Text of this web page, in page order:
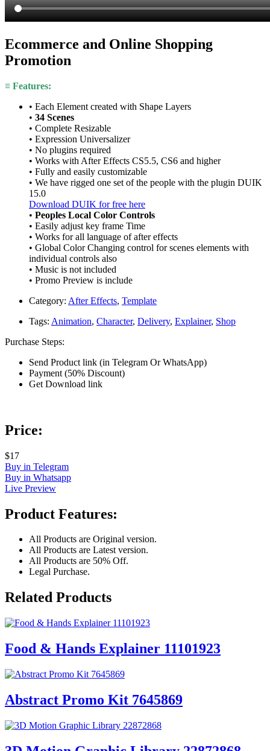
Ecommerce and Online Shopping
Promotion
≡ Features:
• Each Element created with Shape Layers
• 34 Scenes
• Complete Resizable
• Expression Universalizer
• No plugins required
• Works with After Effects CS5.5, CS6 and higher
• Fully and easily customizable
• We have rigged one set of the people with the plugin DUIK
15.0
Download DUIK for free here
• Peoples Local Color Controls
• Easily adjust key frame Time
• Works for all language of after effects
• Global Color Changing control for scenes elements with
individual controls also
• Music is not included
• Promo Preview is include
Category: After Effects, Template
Tags: Animation, Character, Delivery, Explainer, Shop
Purchase Steps:
Send Product link (in Telegram Or WhatsApp)
Payment (50% Discount)
Get Download link
Price:
$17
Buy in Telegram
Buy in Whatsapp
Live Preview
Product Features:
All Products are Original version.
All Products are Latest version.
All Products are 50% Off.
Legal Purchase.
Related Products
Food & Hands Explainer 11101923
Abstract Promo Kit 7645869